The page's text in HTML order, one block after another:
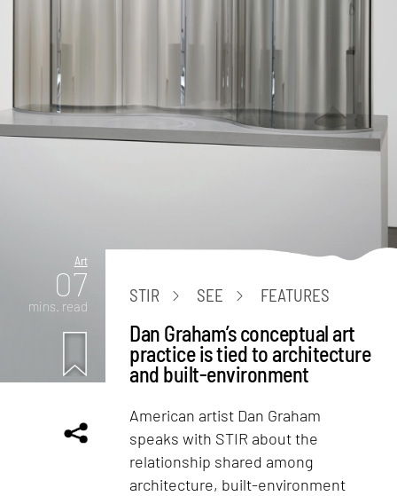
Art
07
mins. read
STIR SEE FEATURES
Dan Graham’s conceptual art
practice is tied to architecture
and built-environment
American artist Dan Graham
speaks with STIR about the
relationship shared among
architecture, built-environment